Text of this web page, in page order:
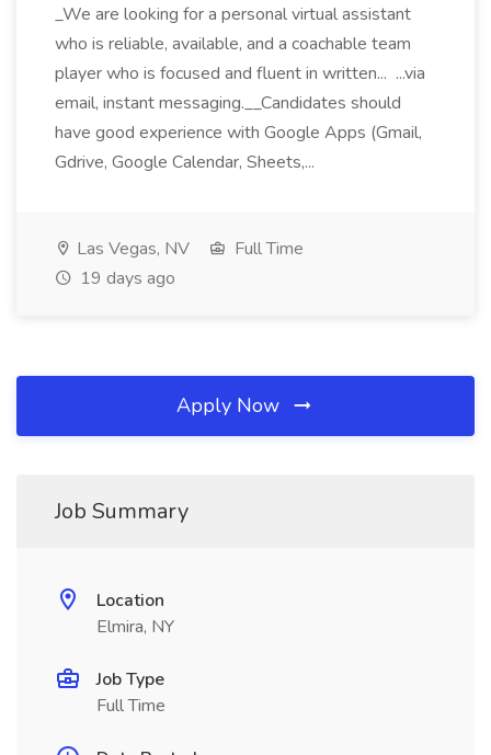
_We are looking for a personal virtual assistant
who is reliable, available, and a coachable team
player who is focused and fluent in written... ...via
email, instant messaging.__Candidates should
have good experience with Google Apps (Gmail,
Gdrive, Google Calendar, Sheets,...
Las Vegas, NV
Full Time
19 days ago
Apply Now
Job Summary
Location
Elmira, NY
Job Type
Full Time